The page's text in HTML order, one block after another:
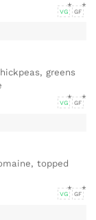
VG GF
greens
VG GF
topped
VG GF